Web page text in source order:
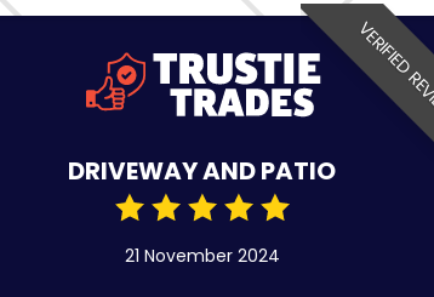
VERIFIED
DRIVEWAY AND PATIO
21 November 2024